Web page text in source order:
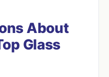
About
Glass